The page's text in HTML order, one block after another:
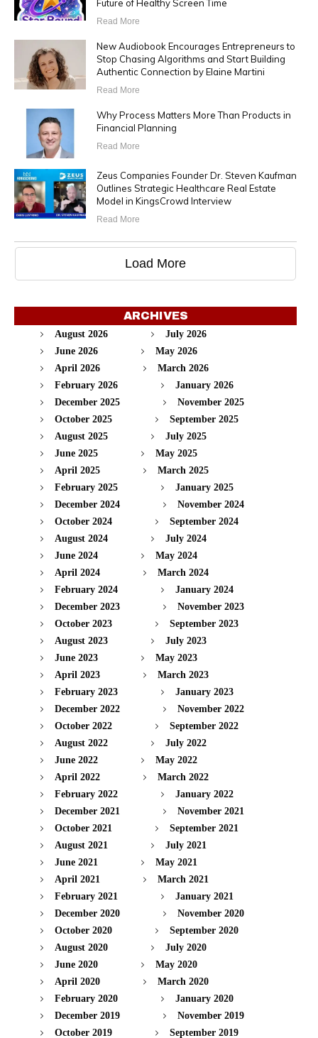
Future of Healthy Screen Time
Read More
New Audiobook Encourages Entrepreneurs to
Stop Chasing Algorithms and Start Building
Authentic Connection by Elaine Martini
Read More
Why Process Matters More Than Products in
Financial Planning
Read More
Zeus Companies Founder Dr. Steven Kaufman
Outlines Strategic Healthcare Real Estate
Model in KingsCrowd Interview
Read More
Load More
ARCHIVES
August 2026
July 2026
June 2026
May 2026
April 2026
March 2026
February 2026
January 2026
December 2025
November 2025
October 2025
September 2025
August 2025
July 2025
June 2025
May 2025
April 2025
March 2025
February 2025
January 2025
December 2024
November 2024
October 2024
September 2024
August 2024
July 2024
June 2024
May 2024
April 2024
March 2024
February 2024
January 2024
December 2023
November 2023
October 2023
September 2023
August 2023
July 2023
June 2023
May 2023
April 2023
March 2023
February 2023
January 2023
December 2022
November 2022
October 2022
September 2022
August 2022
July 2022
June 2022
May 2022
April 2022
March 2022
February 2022
January 2022
December 2021
November 2021
October 2021
September 2021
August 2021
July 2021
June 2021
May 2021
April 2021
March 2021
February 2021
January 2021
December 2020
November 2020
October 2020
September 2020
August 2020
July 2020
June 2020
May 2020
April 2020
March 2020
February 2020
January 2020
December 2019
November 2019
October 2019
September 2019